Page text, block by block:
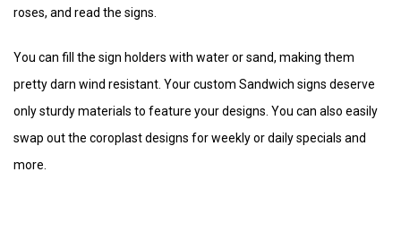
roses, and read the signs.
You can fill the sign holders with water or sand, making them
pretty darn wind resistant. Your custom Sandwich signs deserve
only sturdy materials to feature your designs. You can also easily
swap out the coroplast designs for weekly or daily specials and
more.